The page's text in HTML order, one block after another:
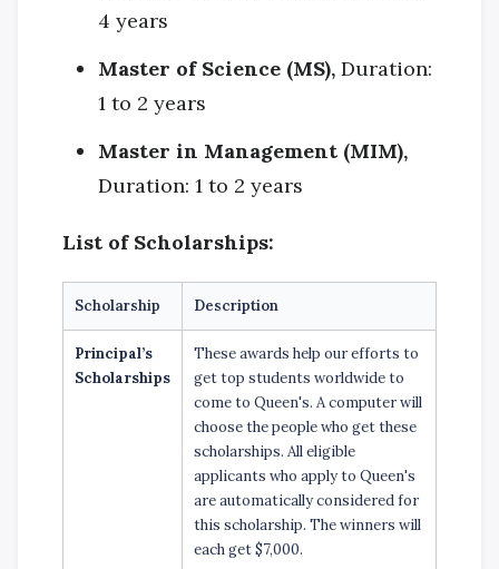
4 years
Master of Science (MS), Duration:
1 to 2 years
Master in Management (MIM),
Duration: 1 to 2 years
List of Scholarships:
Scholarship Description
Principal’s
Scholarships
These awards help our efforts to
get top students worldwide to
come to Queen's. A computer will
choose the people who get these
scholarships. All eligible
applicants who apply to Queen's
are automatically considered for
this scholarship. The winners will
each get $7,000.